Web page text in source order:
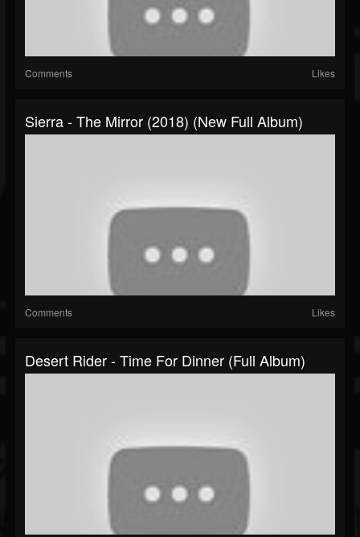
Comments Likes
Sierra - The Mirror (2018) (New Full Album)
Comments Likes
Desert Rider - Time For Dinner (Full Album)